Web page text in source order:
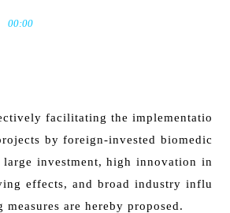
facilitating the implementatio
by foreign-invested biomedic
large investment, high innovation in
effects, and broad industry influ
are hereby proposed.